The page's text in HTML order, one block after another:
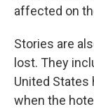
affected on
Stories are
lost. They
United States
when the